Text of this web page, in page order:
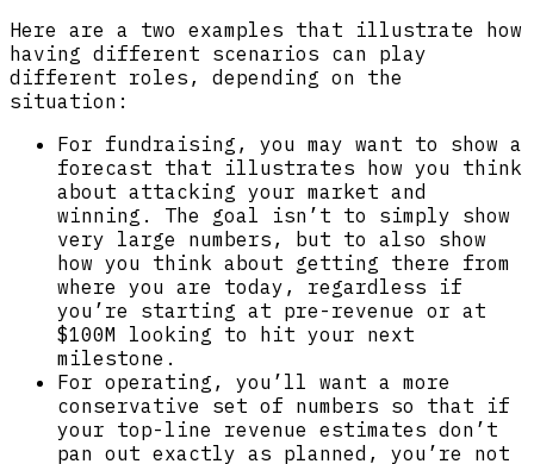
Here are a two examples that illustrate how
having different scenarios can play
different roles, depending on the
situation:
For fundraising, you may want to show a
forecast that illustrates how you think
about attacking your market and
winning. The goal isn’t to simply show
very large numbers, but to also show
how you think about getting there from
where you are today, regardless if
you’re starting at pre-revenue or at
$100M looking to hit your next
milestone.
For operating, you’ll want a more
conservative set of numbers so that if
your top-line revenue estimates don’t
pan out exactly as planned, you’re not